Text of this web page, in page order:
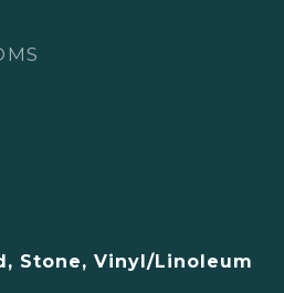
Stone, Vinyl/Linoleum